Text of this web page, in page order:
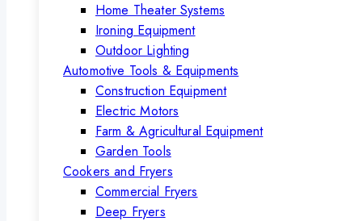
Home Theater Systems
Ironing Equipment
Outdoor Lighting
Automotive Tools & Equipments
Construction Equipment
Electric Motors
Farm & Agricultural Equipment
Garden Tools
Cookers and Fryers
Commercial Fryers
Deep Fryers